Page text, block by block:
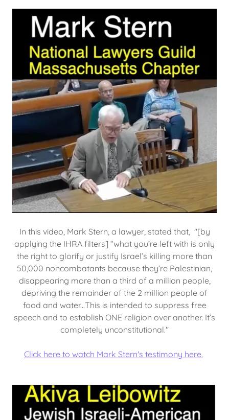
In this video, Mark Stern, a lawyer, stated that, "[by
applying the IHRA filters] “what you’re left with is only
the right to glorify or justify Israel’s killing more than
50,000 noncombatants because they’re Palestinian,
disappearing more than a third of a million people,
depriving the remainder of the 2 million people of
food and water...This is intended to suppress free
speech and to establish ONE religion over another. It’s
completely unconstitutional."
Click here to watch Mark Stern's testimony here.